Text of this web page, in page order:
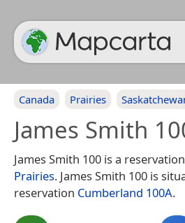
Canada Prairies
James Smith
James Smith 100 is a
Prairies. James Smith 100 is
reservation Cumberland 100A.